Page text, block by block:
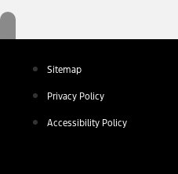
Sitemap
Privacy Policy
Accessibility Policy